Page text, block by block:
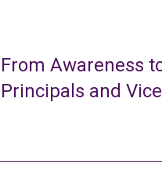
From Awareness
Principals and